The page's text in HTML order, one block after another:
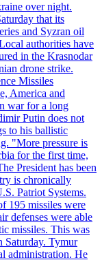
over night.
that its
and Syzran oil
authorities have
in the Krasnodar
drone strike.
Missiles
America and
war for a long
Putin does not
to his ballistic
"More pressure is
for the first time,
President has been
is chronically
Patriot Systems.
195 missiles were
defenses were able
missiles. This was
Saturday. Tymur
administration. He